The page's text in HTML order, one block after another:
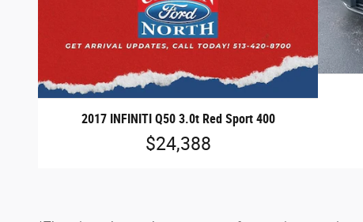
2017 INFINITI Q50 3.0t Red Sport 400
$24,388